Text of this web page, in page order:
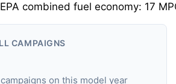
combined fuel economy: 17
CAMPAIGNS
on this model year